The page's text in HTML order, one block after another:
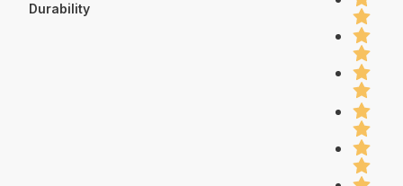
Durability